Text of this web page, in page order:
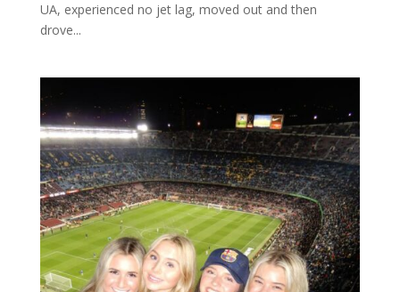
UA, experienced no jet lag, moved out and then
drove...